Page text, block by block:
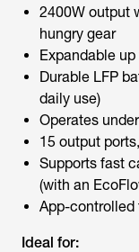
2400W output
hungry gear
Expandable
Durable LFP
daily use)
Operates
15 output
Supports fast
(with an
App-controlled
Ideal for: